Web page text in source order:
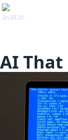
serialization
AI That